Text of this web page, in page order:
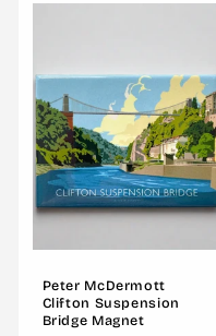
Peter McDermott
Clifton Suspension
Bridge Magnet